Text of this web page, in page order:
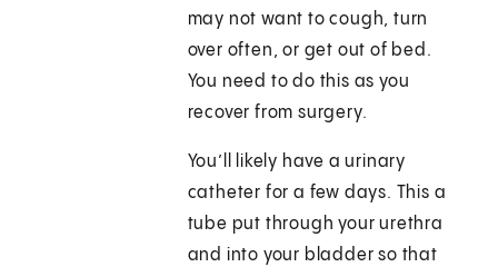
may not want to cough, turn
over often, or get out of bed.
You need to do this as you
recover from surgery.
You’ll likely have a urinary
catheter for a few days. This a
tube put through your urethra
and into your bladder so that